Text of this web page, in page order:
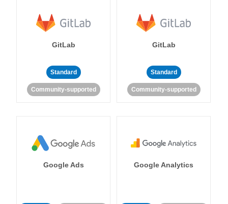
GitLab
Standard
Community-supported
GitLab
Standard
Community-supported
Google Ads Google Analytics